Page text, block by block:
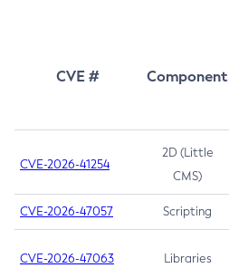
CVE # Component
CVE-2026-41254
2D (Little
CMS)
CVE-2026-47057 Scripting
CVE-2026-47063 Libraries